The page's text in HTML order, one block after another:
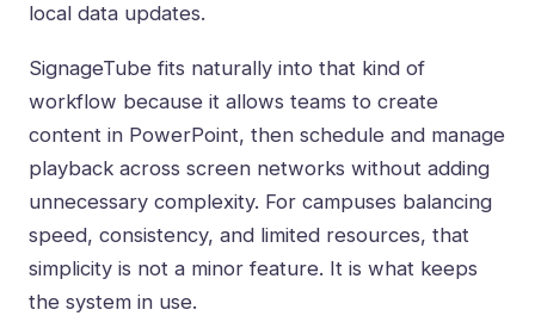
local data updates.
SignageTube fits naturally into that kind of
workflow because it allows teams to create
content in PowerPoint, then schedule and manage
playback across screen networks without adding
unnecessary complexity. For campuses balancing
speed, consistency, and limited resources, that
simplicity is not a minor feature. It is what keeps
the system in use.